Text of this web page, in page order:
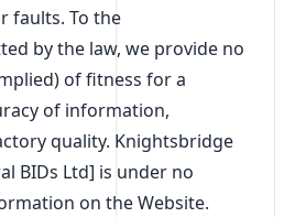
faults. To the
by the law, we provide no
of fitness for a
of information,
quality. Knightsbridge
BIDs Ltd] is under no
on the Website.